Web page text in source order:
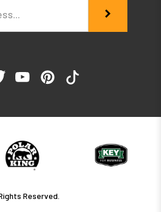
Reserved.